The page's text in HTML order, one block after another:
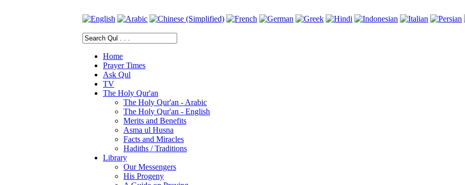
Home
Prayer Times
Ask Qul
TV
The Holy Qur'an
The Holy Qur'an - Arabic
The Holy Qur'an - English
Merits and Benefits
Asma ul Husna
Facts and Miracles
Hadiths / Traditions
Library
Our Messengers
His Progeny